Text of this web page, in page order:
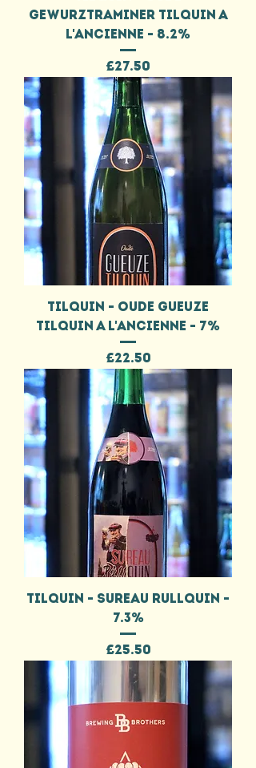
GEWURZTRAMINER TILQUIN A
L'ANCIENNE - 8.2%
Price
£27.50
TILQUIN - OUDE GUEUZE
TILQUIN A L'ANCIENNE - 7%
Price
£22.50
TILQUIN - SUREAU RULLQUIN -
7.3%
Price
£25.50